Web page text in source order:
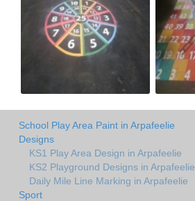
School Play Area Paint in Arpafeelie
Designs
KS1 Play Area Design in Arpafeelie
KS2 Playground Designs in Arpafeelie
Daily Mile Line Marking in Arpafeelie
Sport